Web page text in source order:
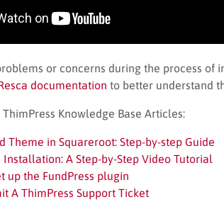
or concerns during the process of
documentation to better understand
Knowledge Base Articles:
Theme in Squareroot: Step-by-step Guide
Installation: A Step-by-Step Video Tutorial
up the FundPress plugin
A ThimPress Support Ticket